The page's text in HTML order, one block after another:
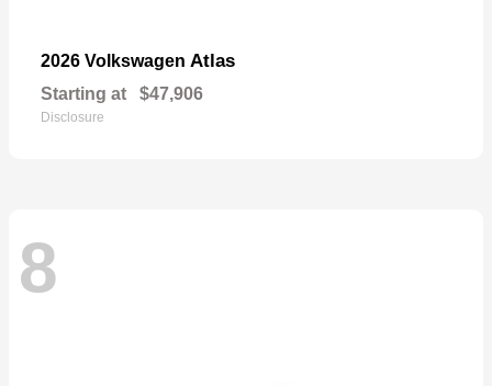
2026 Volkswagen Atlas
Starting at $47,906
Disclosure
8